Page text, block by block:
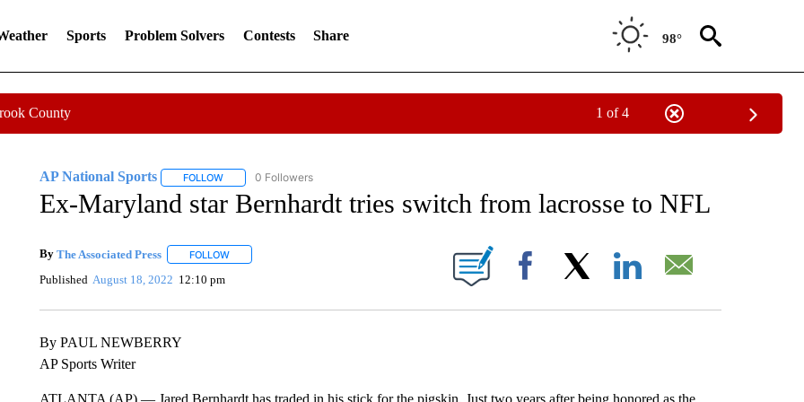
Sports Problem Solvers Contests Share 98°
County 1 of 4
AP National Sports FOLLOWFOLLOW "AP NATIONAL SPORTS" TO RECEIVE NOTIFICATIONS ABOUT NEW PAGES ON "AP NATIONAL SPORTS".
0 Followers
Ex-Maryland star Bernhardt tries switch from lacrosse to NFL
By The Associated Press FOLLOWFOLLOW "" TO RECEIVE NOTIFICATIONS ABOUT NEW PAGES ON "".
Published August 18, 2022 12:10 pm Facebook
By PAUL NEWBERRY
AP Sports Writer
ATLANTA (AP) — Jared Bernhardt has traded in his stick for the pigskin. Just two years after being honored as the